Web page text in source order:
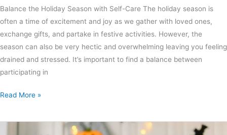
Balance the Holiday Season with Self-Care The holiday season is
often a time of excitement and joy as we gather with loved ones,
exchange gifts, and partake in festive activities. However, the
season can also be very hectic and overwhelming leaving you feeling
drained and stressed. It’s important to find a balance between
participating in
Read More »